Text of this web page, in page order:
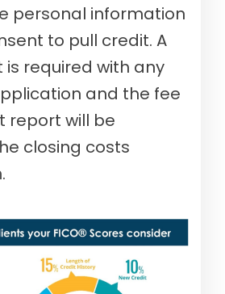
personal information
to pull credit. A
required with any
and the fee
report will be
closing costs